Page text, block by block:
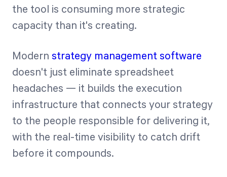
the tool is consuming more strategic
capacity than it's creating.
Modern strategy management software
doesn't just eliminate spreadsheet
headaches — it builds the execution
infrastructure that connects your strategy
to the people responsible for delivering it,
with the real-time visibility to catch drift
before it compounds.